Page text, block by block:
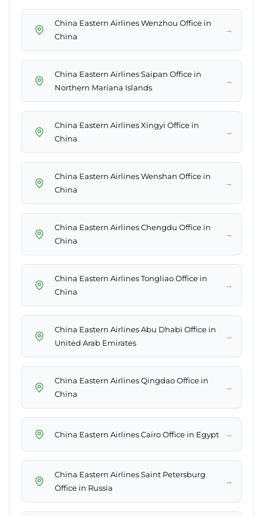
China Eastern Airlines Wenzhou Office in
China
→
China Eastern Airlines Saipan Office in
Northern Mariana Islands
→
China Eastern Airlines Xingyi Office in
China
→
China Eastern Airlines Wenshan Office in
China
→
China Eastern Airlines Chengdu Office in
China
→
China Eastern Airlines Tongliao Office in
China
→
China Eastern Airlines Abu Dhabi Office in
United Arab Emirates
→
China Eastern Airlines Qingdao Office in
China
→
China Eastern Airlines Cairo Office in Egypt →
China Eastern Airlines Saint Petersburg
Office in Russia
→